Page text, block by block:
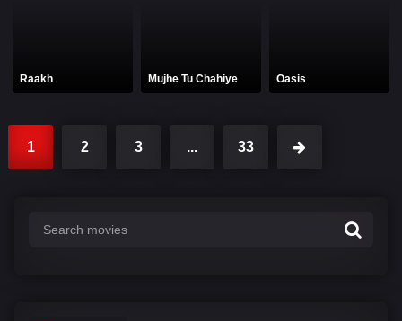
Raakh Mujhe Tu Chahiye Oasis
1 2 3 ... 33